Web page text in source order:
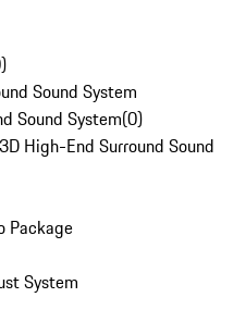
)
Sound System
Sound System(0)
High-End Surround Sound
Package
System